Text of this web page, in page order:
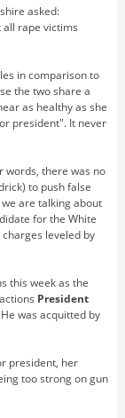
asked:
rape victims
in comparison to
the two share a
as healthy as she
president". It never
words, there was no
to push false
are talking about
for the White
leveled by
this week as the
President
was acquitted by
president, her
too strong on gun